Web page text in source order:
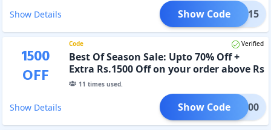
Show Details BOSS15
Show Code
1500
OFF
Code Verified
Best Of Season Sale: Upto 70% Off +
Extra Rs.1500 Off on your order above Rs
5999
11 times used.
Show Details SS1500
Show Code